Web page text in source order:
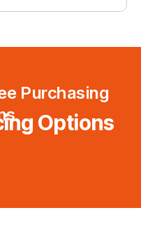
Purchasing
Options